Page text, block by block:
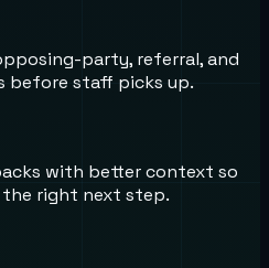
party, referral, and
before staff picks up.
with better context so
right next step.